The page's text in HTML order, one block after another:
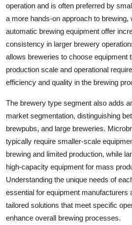
operation and is often preferred by
a more hands-on approach to
automatic brewing equipment offer
consistency in larger brewery
allows breweries to choose equipment
production scale and operational
efficiency and quality in the brewing
The brewery type segment also adds
market segmentation, distinguishing
brewpubs, and large breweries.
typically require smaller-scale
brewing and limited production, while
high-capacity equipment for mass
Understanding the unique needs of
essential for equipment manufacturers
tailored solutions that meet specific
enhance overall brewing processes.